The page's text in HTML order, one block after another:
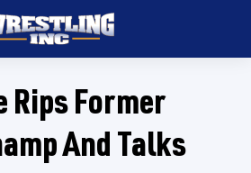
Rips Former
And Talks